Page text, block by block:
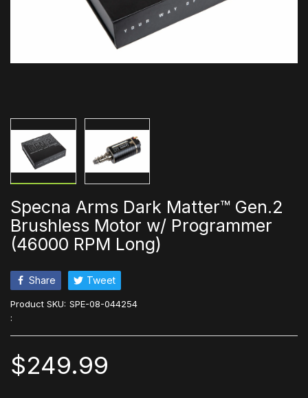
Specna Arms Dark Matter™ Gen.2
Brushless Motor w/ Programmer
(46000 RPM Long)
Share Tweet
Product SKU: SPE-08-044254
:
$249.99